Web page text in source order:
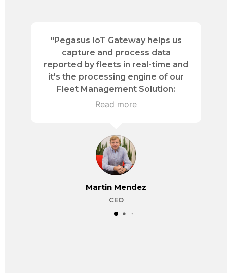
"Pegasus IoT Gateway helps us
capture and process data
reported by fleets in real-time and
it's the processing engine of our
Fleet Management Solution:
Activetrac- transforming and
Read more
Martin Mendez
CEO